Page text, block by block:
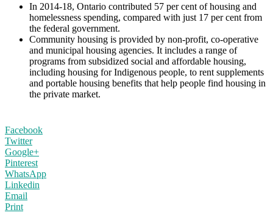
In 2014-18, Ontario contributed 57 per cent of housing and
homelessness spending, compared with just 17 per cent from
the federal government.
Community housing is provided by non-profit, co-operative
and municipal housing agencies. It includes a range of
programs from subsidized social and affordable housing,
including housing for Indigenous people, to rent supplements
and portable housing benefits that help people find housing in
the private market.
Facebook
Twitter
Google+
Pinterest
WhatsApp
Linkedin
Email
Print